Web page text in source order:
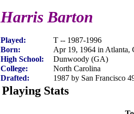
Harris Barton
Played:
T -- 1987-1996
Born:
Apr 19, 1964 in Atlanta,
High School:
Dunwoody (GA)
College:
North Carolina
Drafted:
1987 by San Francisco
Playing Stats